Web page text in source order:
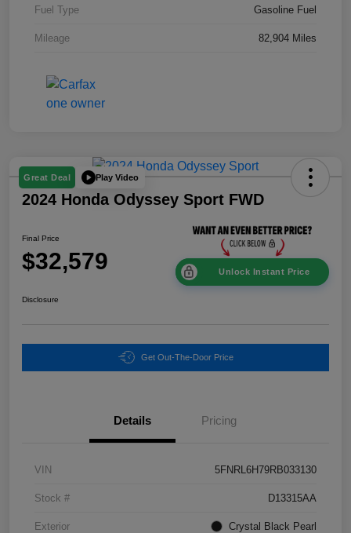
Fuel Type Gasoline Fuel
Mileage 82,904 Miles
Great Deal Play Video
2024 Honda Odyssey Sport FWD
Final Price
$32,579 Unlock Instant Price
Disclosure
Get Out-The-Door Price
Details Pricing
VIN 5FNRL6H79RB033130
Stock # D13315AA
Exterior Crystal Black Pearl